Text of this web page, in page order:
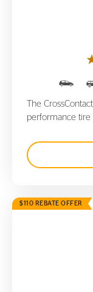
The
performance tire
$110 REBATE OFFER